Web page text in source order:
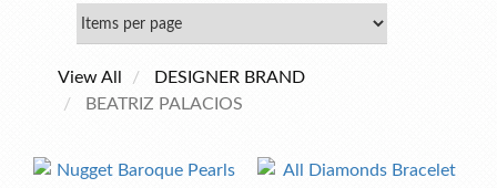
View All
DESIGNER BRAND
BEATRIZ PALACIOS